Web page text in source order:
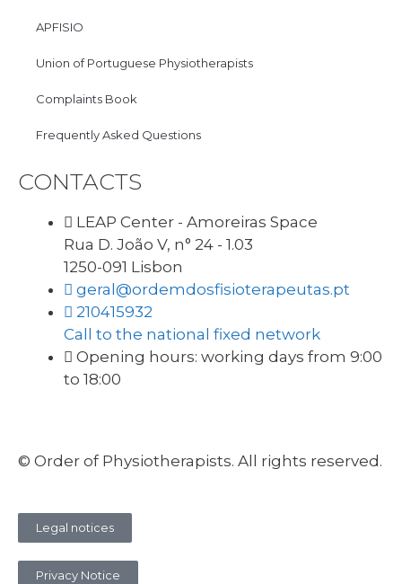
APFISIO
Union of Portuguese Physiotherapists
Complaints Book
Frequently Asked Questions
CONTACTS
LEAP Center - Amoreiras Space
Rua D. João V, n° 24 - 1.03
1250-091 Lisbon
geral@ordemdosfisioterapeutas.pt
210415932
Call to the national fixed network
Opening hours: working days from 9:00
to 18:00
© Order of Physiotherapists. All rights reserved.
Legal notices
Privacy Notice